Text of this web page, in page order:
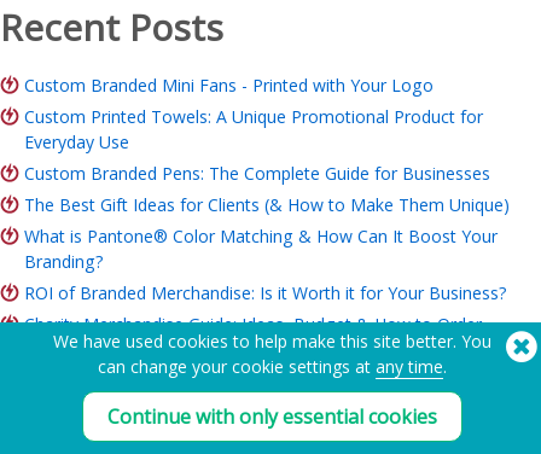
Recent Posts
Custom Branded Mini Fans - Printed with Your Logo
Custom Printed Towels: A Unique Promotional Product for
Everyday Use
Custom Branded Pens: The Complete Guide for Businesses
The Best Gift Ideas for Clients (& How to Make Them Unique)
What is Pantone® Color Matching & How Can It Boost Your
Branding?
ROI of Branded Merchandise: Is it Worth it for Your Business?
Charity Merchandise Guide: Ideas, Budget & How to Order
Need Help? Tel:(650) 938-3500 (US)
Copyright © 2026 Flashbay®
We have used cookies to help make this site better. You
can change your cookie settings at any time.
Continue with only essential cookies